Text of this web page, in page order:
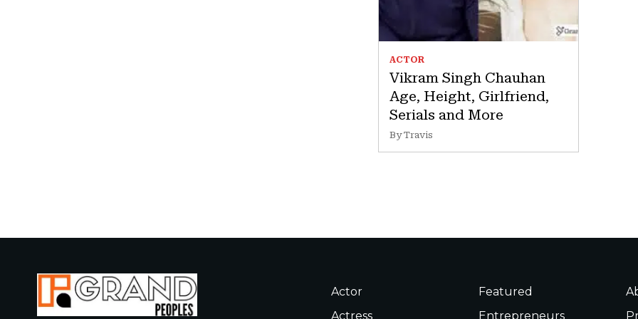
ACTOR
Vikram Singh Chauhan
Age, Height, Girlfriend,
Serials and More
By Travis
Actor
Actress
Featured
Entrepreneurs